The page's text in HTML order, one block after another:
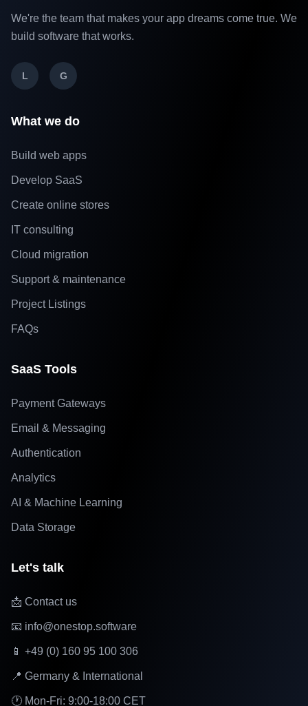
We're the team that makes your app dreams come true. We
build software that works.
L G
What we do
Build web apps
Develop SaaS
Create online stores
IT consulting
Cloud migration
Support & maintenance
Project Listings
FAQs
SaaS Tools
Payment Gateways
Email & Messaging
Authentication
Analytics
AI & Machine Learning
Data Storage
Let's talk
📩 Contact us
📧 info@onestop.software
📱 +49 (0) 160 95 100 306
📍 Germany & International
🕐 Mon-Fri: 9:00-18:00 CET